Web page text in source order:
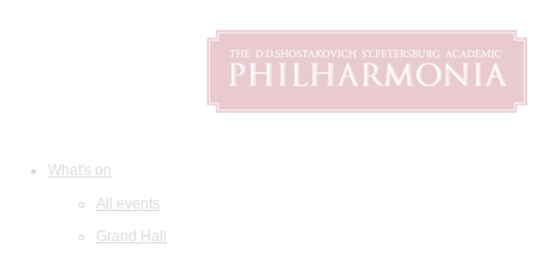
What's on
All events
Grand Hall